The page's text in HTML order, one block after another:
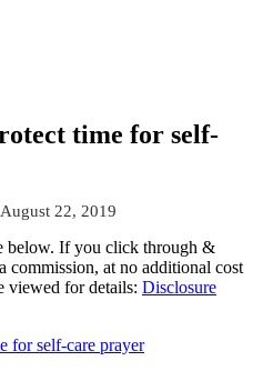
time for self-
August 22, 2019
below. If you click through &
commission, at no additional cost
viewed for details: Disclosure